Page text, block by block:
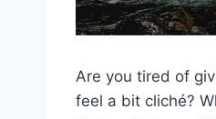
Are ⁤you⁤ tired of
feel ⁢a bit cliché?